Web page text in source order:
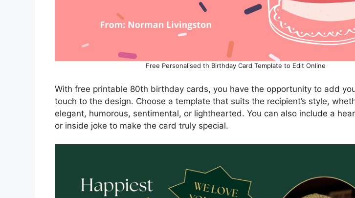
Free Personalised th Birthday Card Template to Edit Online
With free printable 80th birthday cards, you have the opportunity to add
touch to the design. Choose a template that suits the recipient’s style,
elegant, humorous, sentimental, or lighthearted. You can also include a
or inside joke to make the card truly special.